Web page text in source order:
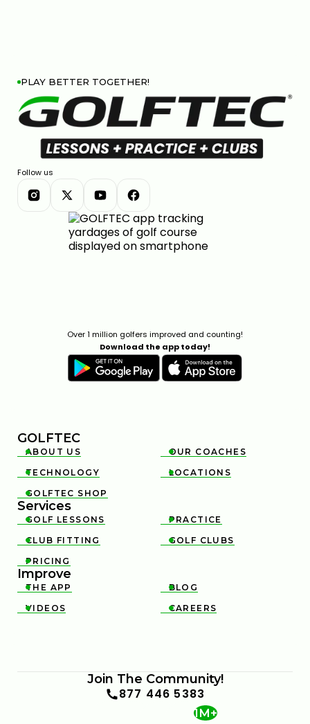
PLAY BETTER TOGETHER!
Follow us
Over 1 million golfers improved and counting!
Download the app today!
GOLFTEC

ABOUT US 
OUR COACHES

TECHNOLOGY 
LOCATIONS

GOLFTEC SHOP
Services

GOLF LESSONS 
PRACTICE

CLUB FITTING 
GOLF CLUBS

PRICING
Improve

THE APP 
BLOG

VIDEOS 
CAREERS
Join The Community!
877 446 5383
1M+